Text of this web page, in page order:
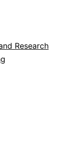
Research